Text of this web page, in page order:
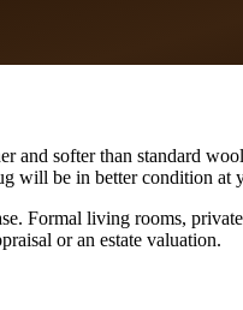
and softer than standard
will be in better condition at
Formal living rooms,
or an estate valuation.